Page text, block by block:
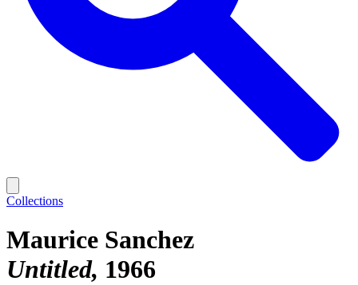
Collections
Maurice Sanchez
Untitled 1966